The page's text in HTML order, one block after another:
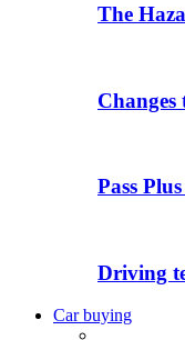
The
Changes
Pass
Driving
Car buying